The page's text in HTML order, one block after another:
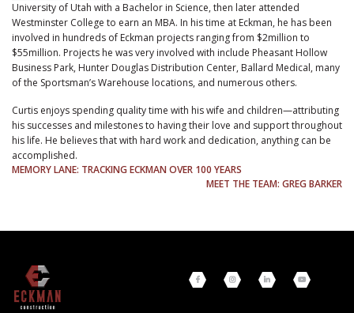
University of Utah with a Bachelor in Science, then later attended
Westminster College to earn an MBA. In his time at Eckman, he has been
involved in hundreds of Eckman projects ranging from $2million to
$55million. Projects he was very involved with include Pheasant Hollow
Business Park, Hunter Douglas Distribution Center, Ballard Medical, many
of the Sportsman’s Warehouse locations, and numerous others.
Curtis enjoys spending quality time with his wife and children—attributing
his successes and milestones to having their love and support throughout
his life. He believes that with hard work and dedication, anything can be
accomplished.
POST
MEMORY LANE: TRACKING ECKMAN OVER 100 YEARS
MEET THE TEAM: GREG BARKER